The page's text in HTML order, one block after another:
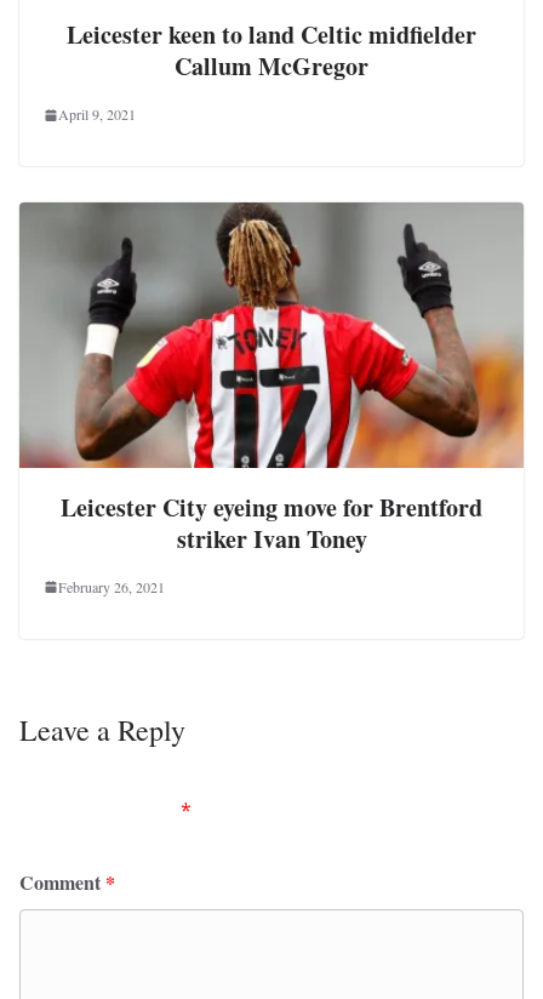
Leicester keen to land Celtic midfielder
Callum McGregor
April 9, 2021
Leicester City eyeing move for Brentford
striker Ivan Toney
February 26, 2021
Leave a Reply
*
Comment *